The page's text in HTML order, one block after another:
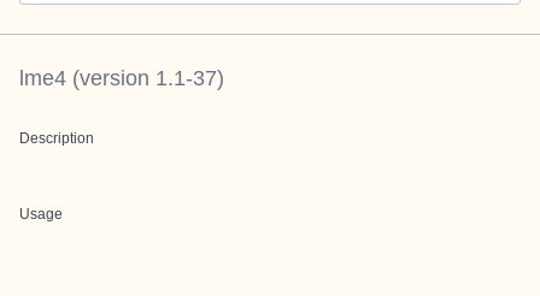
lme4 (version 1.1-37)
Description
Usage